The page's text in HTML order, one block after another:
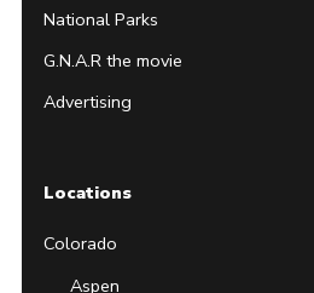
National Parks
G.N.A.R the movie
Advertising
Locations
Colorado
Aspen